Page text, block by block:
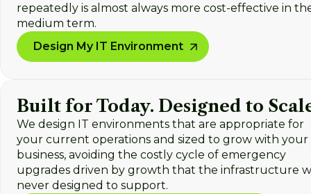
repeatedly is almost always more cost-effective in
medium term.
Design My IT Environment
Built for Today. Designed to
We design IT environments that are appropriate for
your current operations and sized to grow with your
business, avoiding the costly cycle of emergency
upgrades driven by growth that the infrastructure
never designed to support.